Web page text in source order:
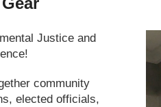
Justice and
community
elected officials,